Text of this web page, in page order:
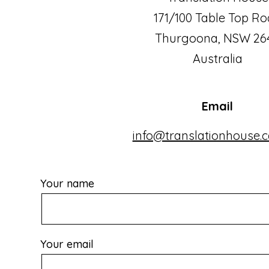
171/100 Table Top
Thurgoona, NSW
Australia
Email
Your name
Your email